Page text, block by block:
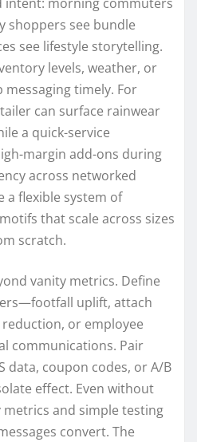
shoppers see bundle
see lifestyle storytelling.
levels, weather, or
timely. For
can surface rainwear
a quick-service
margin add-ons during
across networked
a flexible system of
that scale across sizes
scratch.
vanity metrics. Define
uplift, attach
or employee
communications. Pair
data, coupon codes, or A/B
effect. Even without
and simple testing
convert. The